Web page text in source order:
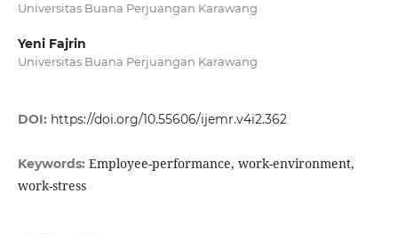
Universitas Buana Perjuangan Karawang
Yeni Fajrin
Universitas Buana Perjuangan Karawang
DOI: https://doi.org/10.55606/ijemr.v4i2.362
Keywords: Employee-performance, work-environment,
work-stress